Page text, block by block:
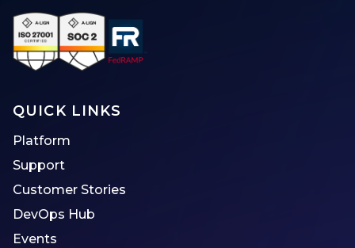
QUICK LINKS
Platform
Support
Customer Stories
DevOps Hub
Events